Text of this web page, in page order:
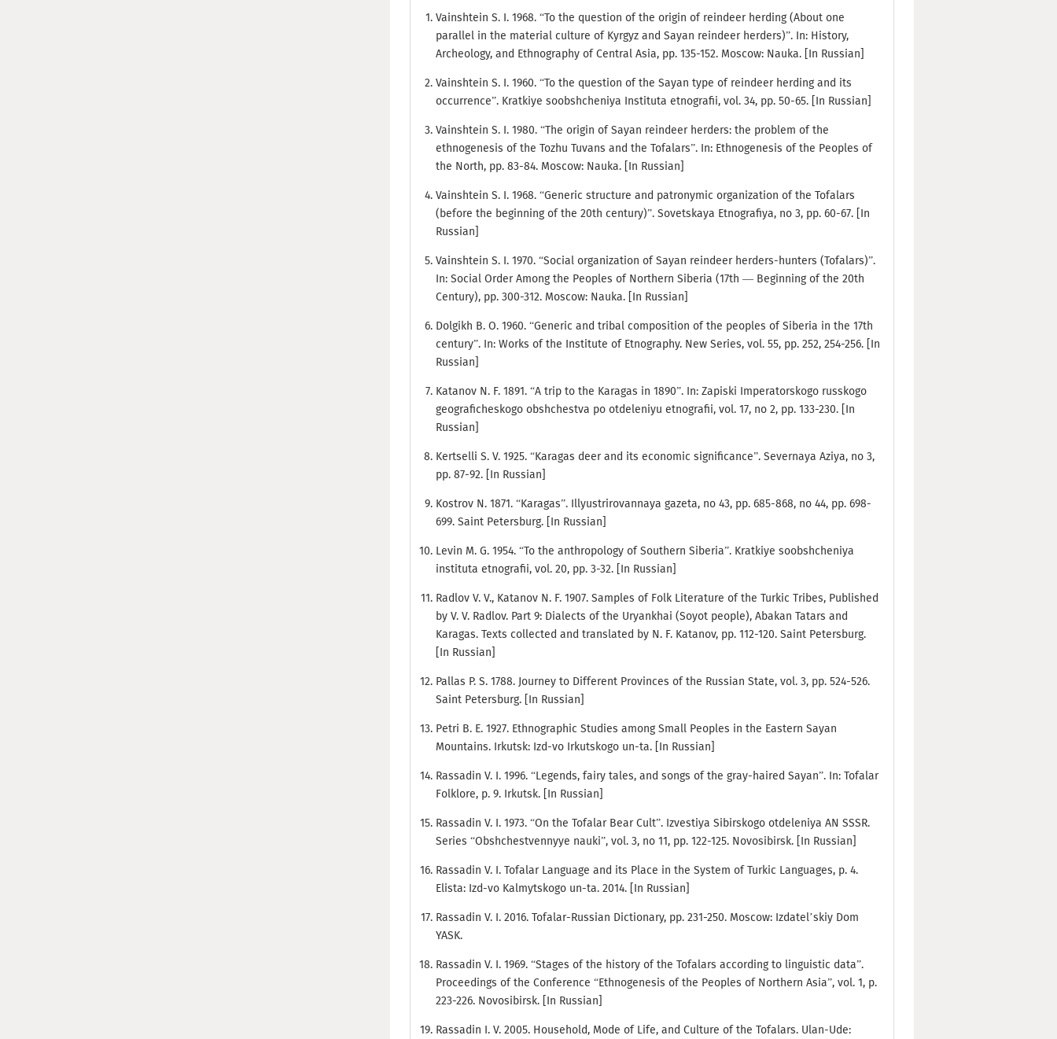
Vainshtein S. I. 1968. “To the question of the origin of reindeer herding (About one
parallel in the material culture of Kyrgyz and Sayan reindeer herders)”. In: History,
Archeology, and Ethnography of Central Asia, pp. 135-152. Moscow: Nauka. [In Russian]
Vainshtein S. I. 1960. “To the question of the Sayan type of reindeer herding and its
occurrence”. Kratkiye soobshcheniya Instituta etnografii, vol. 34, pp. 50-65. [In Russian]
Vainshtein S. I. 1980. “The origin of Sayan reindeer herders: the problem of the
ethnogenesis of the Tozhu Tuvans and the Tofalars”. In: Ethnogenesis of the Peoples of
the North, pp. 83-84. Moscow: Nauka. [In Russian]
Vainshtein S. I. 1968. “Generic structure and patronymic organization of the Tofalars
(before the beginning of the 20th century)”. Sovetskaya Etnografiya, no 3, pp. 60-67. [In
Russian]
Vainshtein S. I. 1970. “Social organization of Sayan reindeer herders-hunters (Tofalars)”.
In: Social Order Among the Peoples of Northern Siberia (17th — Beginning of the 20th
Century), pp. 300-312. Moscow: Nauka. [In Russian]
Dolgikh B. O. 1960. “Generic and tribal composition of the peoples of Siberia in the 17th
century”. In: Works of the Institute of Etnography. New Series, vol. 55, pp. 252, 254-256. [In
Russian]
Katanov N. F. 1891. “A trip to the Karagas in 1890”. In: Zapiski Imperatorskogo russkogo
geograficheskogo obshchestva po otdeleniyu etnografii, vol. 17, no 2, pp. 133-230. [In
Russian]
Kertselli S. V. 1925. “Karagas deer and its economic significance”. Severnaya Aziya, no 3,
pp. 87-92. [In Russian]
Kostrov N. 1871. “Karagas”. Illyustrirovannaya gazeta, no 43, pp. 685-868, no 44, pp. 698-
699. Saint Petersburg. [In Russian]
Levin M. G. 1954. “To the anthropology of Southern Siberia”. Kratkiye soobshcheniya
instituta etnografii, vol. 20, pp. 3-32. [In Russian]
Radlov V. V., Katanov N. F. 1907. Samples of Folk Literature of the Turkic Tribes, Published
by V. V. Radlov. Part 9: Dialects of the Uryankhai (Soyot people), Abakan Tatars and
Karagas. Texts collected and translated by N. F. Katanov, pp. 112-120. Saint Petersburg.
[In Russian]
Pallas P. S. 1788. Journey to Different Provinces of the Russian State, vol. 3, pp. 524-526.
Saint Petersburg. [In Russian]
Petri B. E. 1927. Ethnographic Studies among Small Peoples in the Eastern Sayan
Mountains. Irkutsk: Izd-vo Irkutskogo un-ta. [In Russian]
Rassadin V. I. 1996. “Legends, fairy tales, and songs of the gray-haired Sayan”. In: Tofalar
Folklore, p. 9. Irkutsk. [In Russian]
Rassadin V. I. 1973. “On the Tofalar Bear Cult”. Izvestiya Sibirskogo otdeleniya AN SSSR.
Series “Obshchestvennyye nauki”, vol. 3, no 11, pp. 122-125. Novosibirsk. [In Russian]
Rassadin V. I. Tofalar Language and its Place in the System of Turkic Languages, p. 4.
Elista: Izd-vo Kalmytskogo un-ta. 2014. [In Russian]
Rassadin V. I. 2016. Tofalar-Russian Dictionary, pp. 231-250. Moscow: Izdatel’skiy Dom
YASK.
Rassadin V. I. 1969. “Stages of the history of the Tofalars according to linguistic data”.
Proceedings of the Conference “Ethnogenesis of the Peoples of Northern Asia”, vol. 1, p.
223-226. Novosibirsk. [In Russian]
Rassadin I. V. 2005. Household, Mode of Life, and Culture of the Tofalars. Ulan-Ude: